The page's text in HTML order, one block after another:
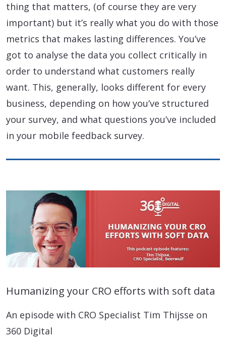
thing that matters, (of course they are very
important) but it’s really what you do with those
metrics that makes lasting differences. You’ve
got to analyse the data you collect critically in
order to understand what customers really
want. This, generally, looks different for every
business, depending on how you’ve structured
your survey, and what questions you’ve included
in your mobile feedback survey.
Humanizing your CRO efforts with soft data
An episode with CRO Specialist Tim Thijsse on
360 Digital